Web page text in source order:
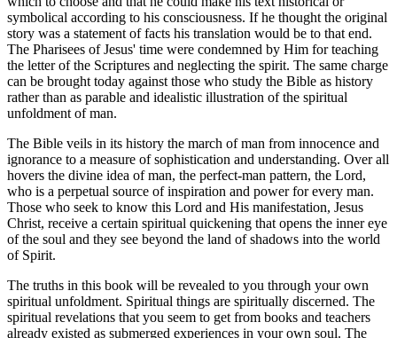
symbolical according to his consciousness. If he thought the original
story was a statement of facts his translation would be to that end.
The Pharisees of Jesus' time were condemned by Him for teaching
the letter of the Scriptures and neglecting the spirit. The same charge
can be brought today against those who study the Bible as history
rather than as parable and idealistic illustration of the spiritual
unfoldment of man.
The Bible veils in its history the march of man from innocence and
ignorance to a measure of sophistication and understanding. Over all
hovers the divine idea of man, the perfect-man pattern, the Lord,
who is a perpetual source of inspiration and power for every man.
Those who seek to know this Lord and His manifestation, Jesus
Christ, receive a certain spiritual quickening that opens the inner eye
of the soul and they see beyond the land of shadows into the world
of Spirit.
The truths in this book will be revealed to you through your own
spiritual unfoldment. Spiritual things are spiritually discerned. The
spiritual revelations that you seem to get from books and teachers
already existed as submerged experiences in your own soul. The